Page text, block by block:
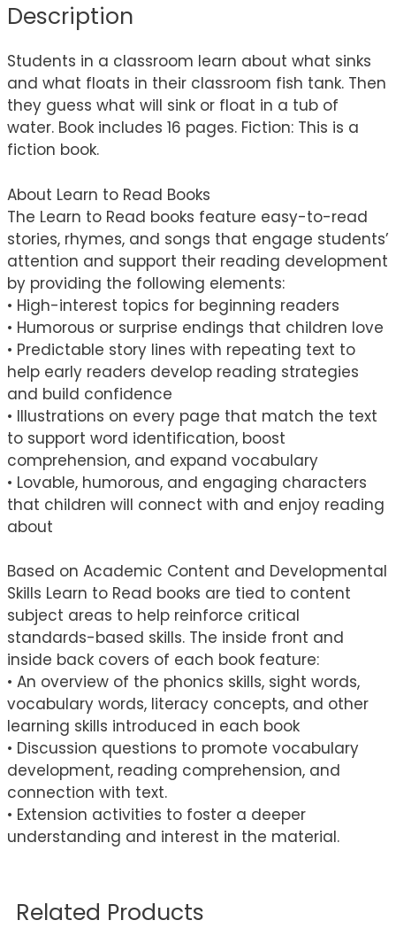
Description
Students in a classroom learn about what sinks
and what floats in their classroom fish tank. Then
they guess what will sink or float in a tub of
water. Book includes 16 pages. Fiction: This is a
fiction book.
About Learn to Read Books
The Learn to Read books feature easy-to-read
stories, rhymes, and songs that engage students’
attention and support their reading development
by providing the following elements:
• High-interest topics for beginning readers
• Humorous or surprise endings that children love
• Predictable story lines with repeating text to
help early readers develop reading strategies
and build confidence
• Illustrations on every page that match the text
to support word identification, boost
comprehension, and expand vocabulary
• Lovable, humorous, and engaging characters
that children will connect with and enjoy reading
about
Based on Academic Content and Developmental
Skills Learn to Read books are tied to content
subject areas to help reinforce critical
standards-based skills. The inside front and
inside back covers of each book feature:
• An overview of the phonics skills, sight words,
vocabulary words, literacy concepts, and other
learning skills introduced in each book
• Discussion questions to promote vocabulary
development, reading comprehension, and
connection with text.
• Extension activities to foster a deeper
understanding and interest in the material.
Related Products